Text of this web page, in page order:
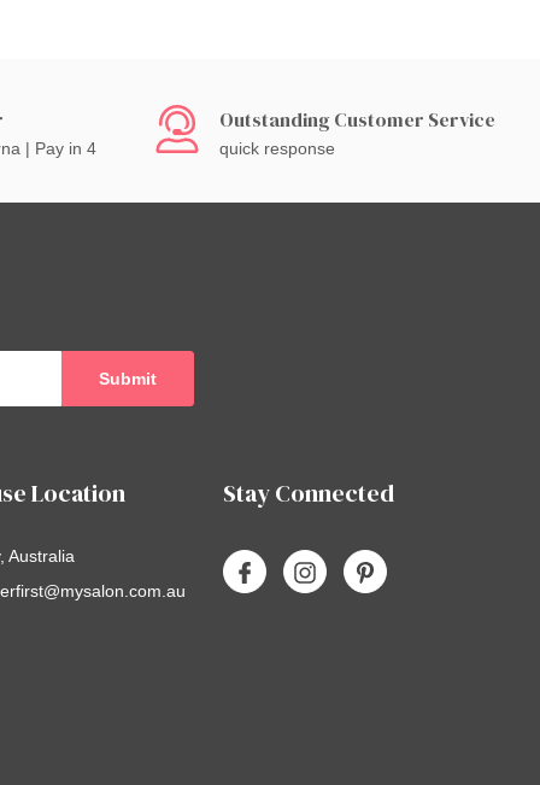
| Pay in 4
Outstanding Customer Service
quick response
Location
Australia
Stay Connected